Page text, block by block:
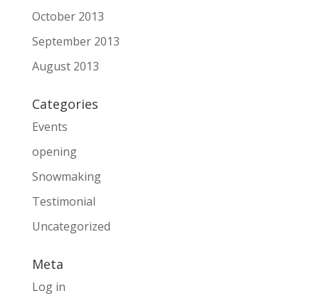
October 2013
September 2013
August 2013
Categories
Events
opening
Snowmaking
Testimonial
Uncategorized
Meta
Log in